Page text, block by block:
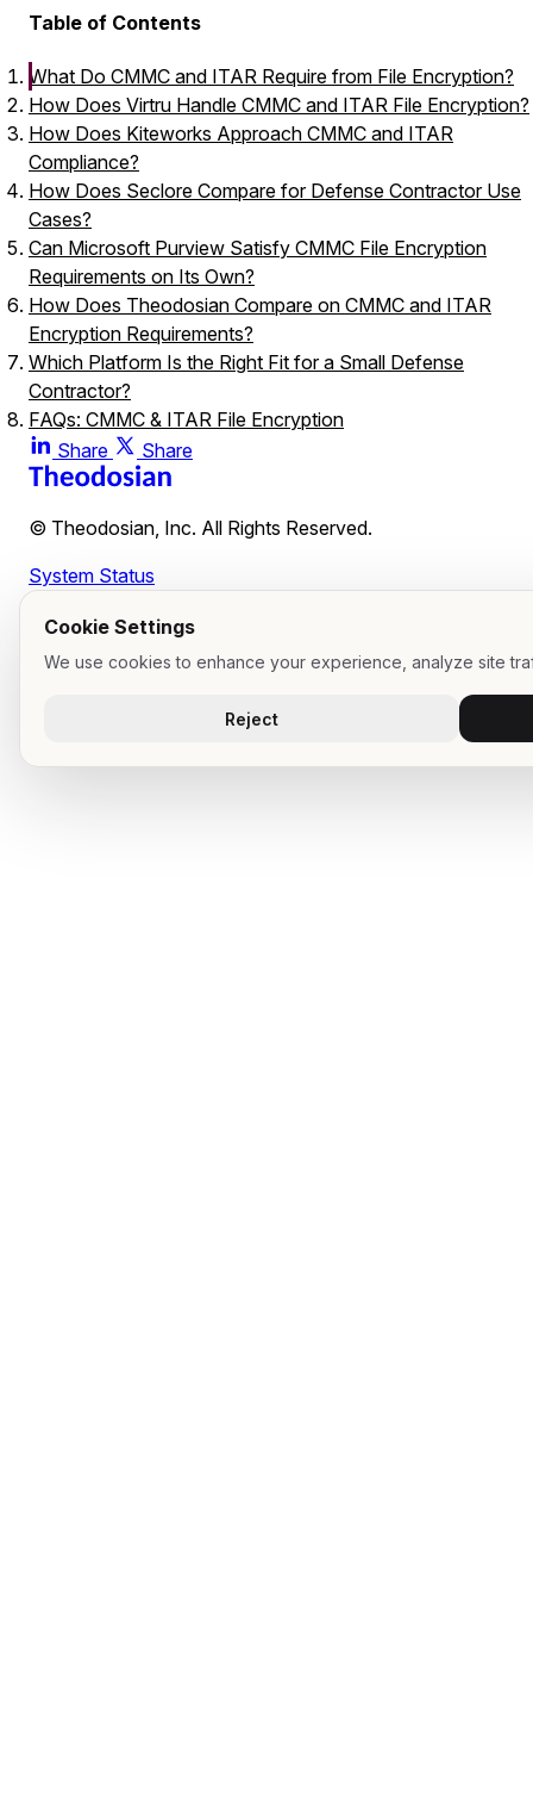
Table of Contents
What Do CMMC and ITAR Require from File Encryption?
How Does Virtru Handle CMMC and ITAR File Encryption?
How Does Kiteworks Approach CMMC and ITAR
Compliance?
How Does Seclore Compare for Defense Contractor Use
Cases?
Can Microsoft Purview Satisfy CMMC File Encryption
Requirements on Its Own?
How Does Theodosian Compare on CMMC and ITAR
Encryption Requirements?
Which Platform Is the Right Fit for a Small Defense
Contractor?
FAQs: CMMC & ITAR File Encryption
What is the practical difference between "at-rest" platform
encryption and file-level encryption?
Does file-level encryption prevent unauthorized users from
viewing files if they intercept an email?
Share Share
© Theodosian, Inc. All Rights Reserved.
System Status
Cookie Settings
We use cookies to enhance your experience, analyze site
Reject